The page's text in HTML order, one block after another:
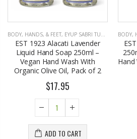
BODY, HANDS, & FEET, EYUP SABRI TUNCER
EST 1923 Alacati Lavender
Liquid Hand Soap 250ml –
Vegan Hand Wash With
Organic Olive Oil, Pack of 2
$17.95
ADD TO CART
BODY,
Hand